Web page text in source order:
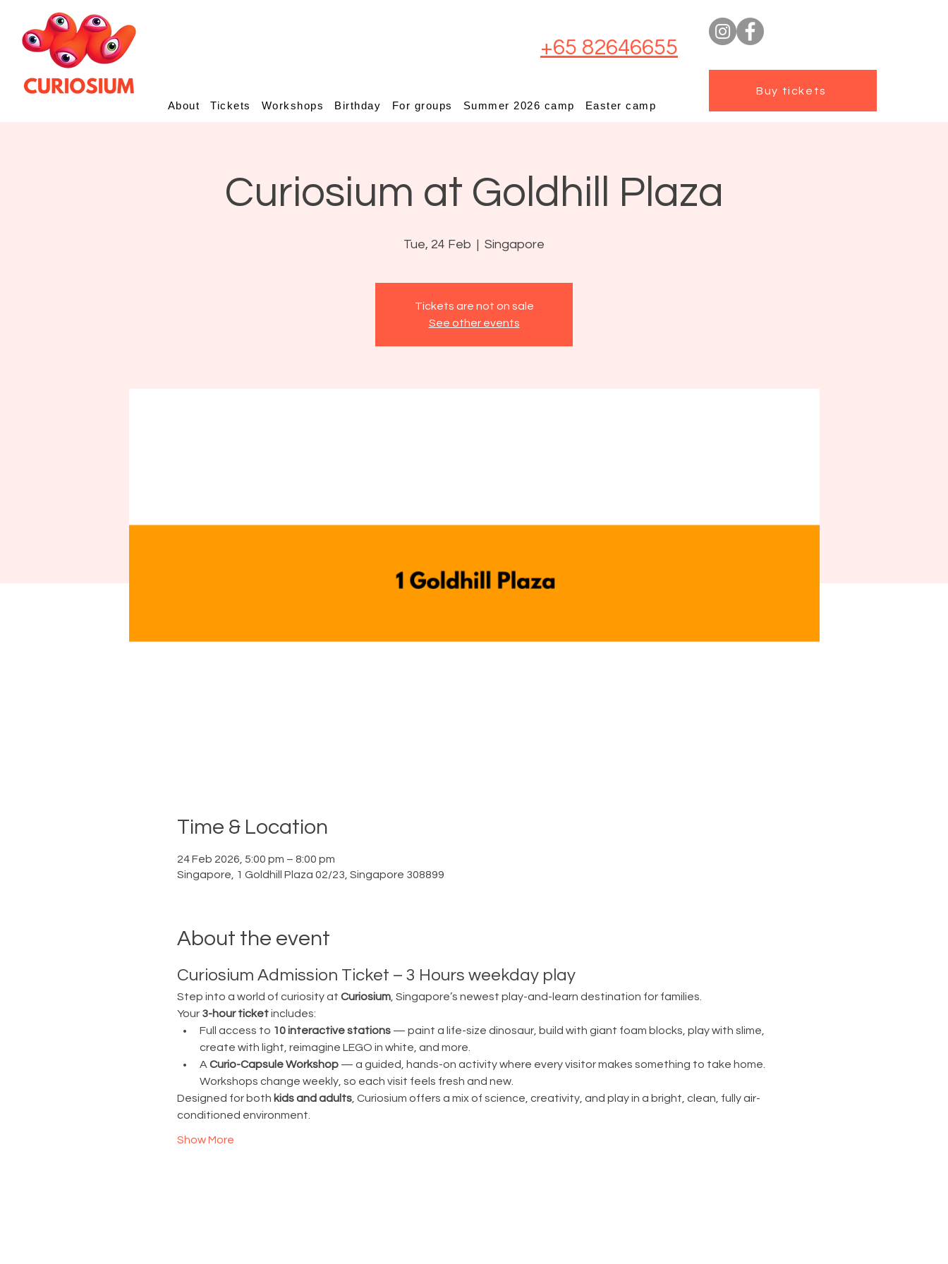
+65 82646655
About Tickets Workshops Birthday For groups Summer 2026 camp Easter camp
Buy tickets
Curiosium at Goldhill Plaza
Tue, 24 Feb
  |
Singapore
Tickets are not on sale
See other events
Time & Location
24 Feb 2026, 5:00 pm – 8:00 pm
Singapore, 1 Goldhill Plaza 02/23, Singapore 308899
About the event
Curiosium Admission Ticket – 3 Hours weekday play
Step into a world of curiosity at Curiosium, Singapore’s newest play-and-learn destination for families.
Your 3-hour ticket includes:
Full access to 10 interactive stations — paint a life-size dinosaur, build with giant foam blocks, play with slime,
create with light, reimagine LEGO in white, and more.
A Curio-Capsule Workshop — a guided, hands-on activity where every visitor makes something to take home.
Workshops change weekly, so each visit feels fresh and new.
Designed for both kids and adults, Curiosium offers a mix of science, creativity, and play in a bright, clean, fully air-
conditioned environment.
Show More